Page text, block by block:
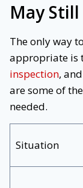
May
The only way
appropriate is
inspection,
are some of
needed.
Situation